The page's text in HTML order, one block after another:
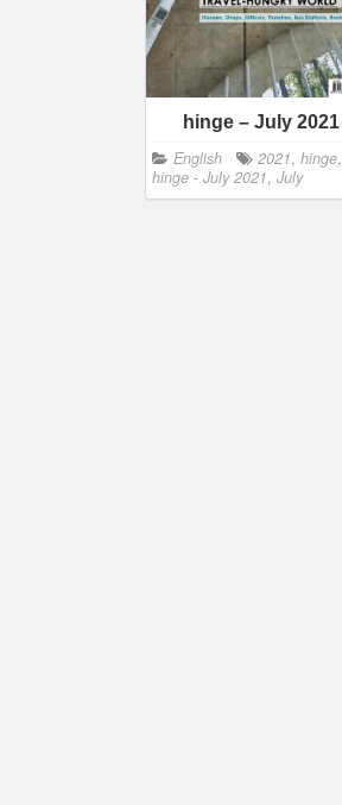
hinge – July 2021
English 2021, hinge,
hinge - July 2021, July